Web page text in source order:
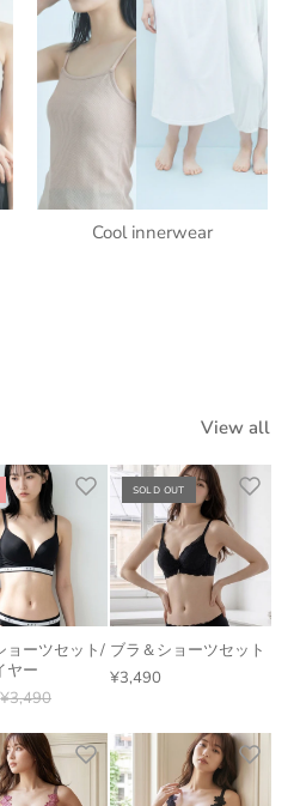
Cool innerwear
View all
ョーツセット/
ヤー
¥3,490
SOLD OUT
ブラ＆ショーツセット
¥3,490